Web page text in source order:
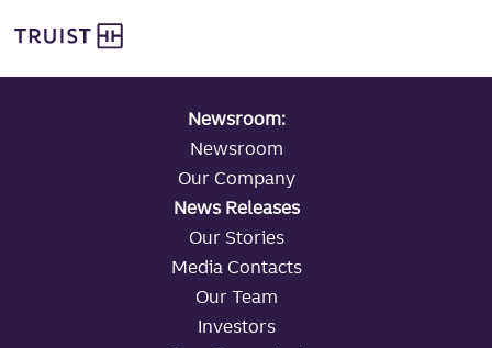
to
main
Newsroom:
Newsroom
Our Company
News Releases
Our Stories
Media Contacts
Our Team
Investors